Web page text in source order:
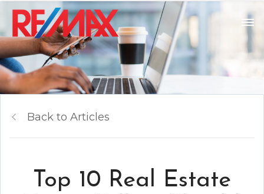
Back to Articles
Top 10 Real Estate